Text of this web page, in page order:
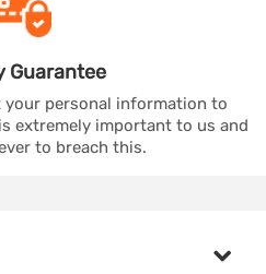
Guarantee
your personal information to
extremely important to us and
to breach this.